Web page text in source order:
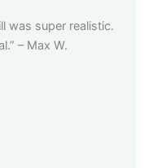
was super realistic.
– Max W.